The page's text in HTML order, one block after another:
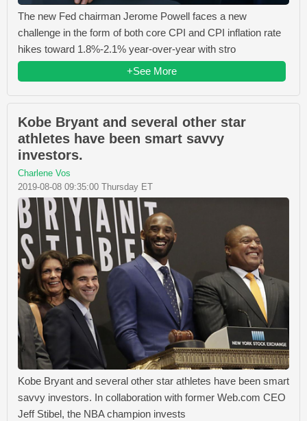
The new Fed chairman Jerome Powell faces a new
challenge in the form of both core CPI and CPI inflation rate
hikes toward 1.8%-2.1% year-over-year with stro
+See More
Kobe Bryant and several other star
athletes have been smart savvy
investors.
Charlene Vos
2019-08-08 09:35:00 Thursday ET
Kobe Bryant and several other star athletes have been smart
savvy investors. In collaboration with former Web.com CEO
Jeff Stibel, the NBA champion invests